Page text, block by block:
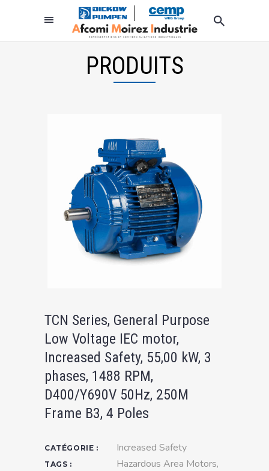
PRODUITS
TCN Series, General Purpose
Low Voltage IEC motor,
Increased Safety, 55,00 kW, 3
phases, 1488 RPM,
D400/Y690V 50Hz, 250M
Frame B3, 4 Poles
CATÉGORIE : Increased Safety
TAGS : Hazardous Area Motors,